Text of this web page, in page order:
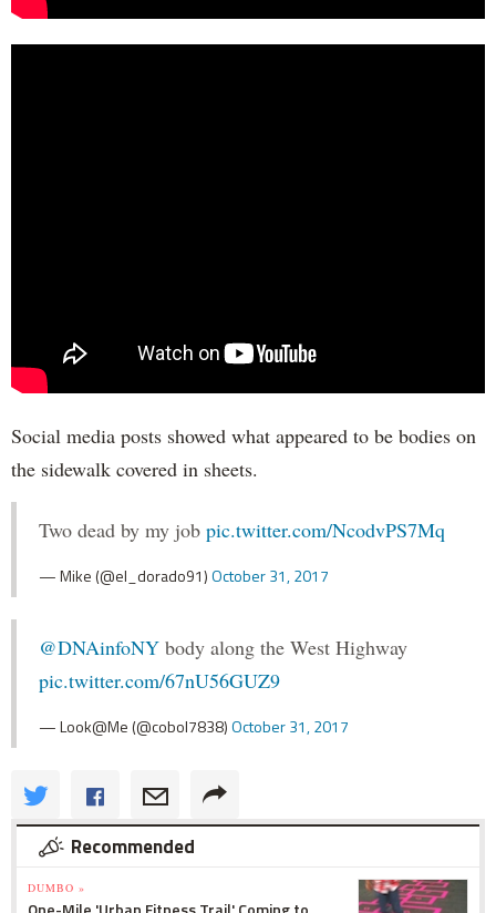
Social media posts showed what appeared to be bodies on
the sidewalk covered in sheets.
Two dead by my job pic.twitter.com/NcodvPS7Mq
— Mike (@el_dorado91)October 31, 2017
@DNAinfoNY body along the West Highway
pic.twitter.com/67nU56GUZ9
— Look@Me (@cobol7838)October 31, 2017
Recommended
DUMBO »